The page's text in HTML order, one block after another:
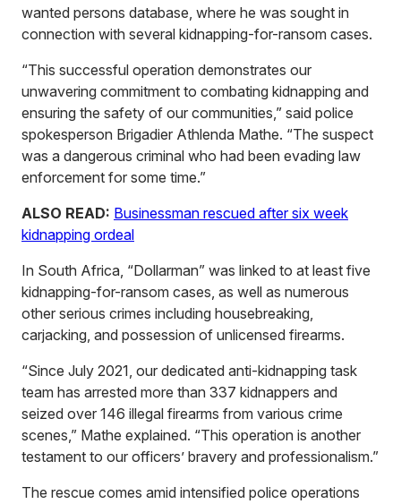
wanted persons database, where he was sought in
connection with several kidnapping-for-ransom cases.
“This successful operation demonstrates our
unwavering commitment to combating kidnapping and
ensuring the safety of our communities,” said police
spokesperson Brigadier Athlenda Mathe. “The suspect
was a dangerous criminal who had been evading law
enforcement for some time.”
ALSO READ: Businessman rescued after six week
kidnapping ordeal
In South Africa, “Dollarman” was linked to at least five
kidnapping-for-ransom cases, as well as numerous
other serious crimes including housebreaking,
carjacking, and possession of unlicensed firearms.
“Since July 2021, our dedicated anti-kidnapping task
team has arrested more than 337 kidnappers and
seized over 146 illegal firearms from various crime
scenes,” Mathe explained. “This operation is another
testament to our officers’ bravery and professionalism.”
The rescue comes amid intensified police operations